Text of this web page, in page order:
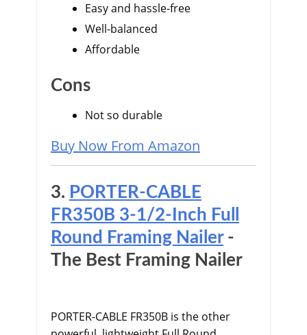
Easy and hassle-free
Well-balanced
Affordable
Cons
Not so durable
Buy Now From Amazon
3. PORTER-CABLE
FR350B 3-1/2-Inch Full
Round Framing Nailer-
The Best Framing Nailer
PORTER-CABLE FR350B is the other